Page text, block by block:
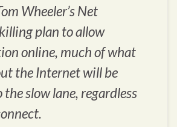
Wheeler’s Net
plan to allow
online, much of what
the Internet will be
the slow lane, regardless